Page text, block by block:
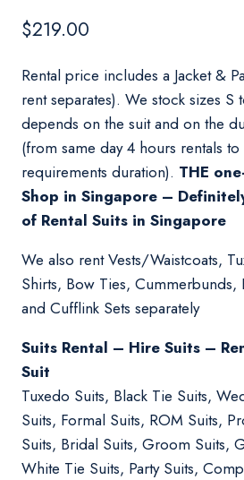
$219.00
Rental price includes a Jacket &
rent separates). We stock sizes S
depends on the suit and on the
(from same day 4 hours rentals to
requirements duration). THE
Shop in Singapore –
of Rental Suits in Singapore
We also rent Vests/Waistcoats,
Shirts, Bow Ties, Cummerbunds,
and Cufflink Sets separately
Suits Rental – Hire Suits –
Suit
Tuxedo Suits, Black Tie Suits,
Suits, Formal Suits, ROM Suits,
Suits, Bridal Suits, Groom Suits,
White Tie Suits, Party Suits,